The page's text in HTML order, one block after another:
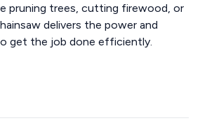
pruning trees, cutting firewood, or
delivers the power and
get the job done efficiently.